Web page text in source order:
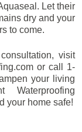
Let their
dry and your
to come.
visit
or call 1-
your living
your home safe!